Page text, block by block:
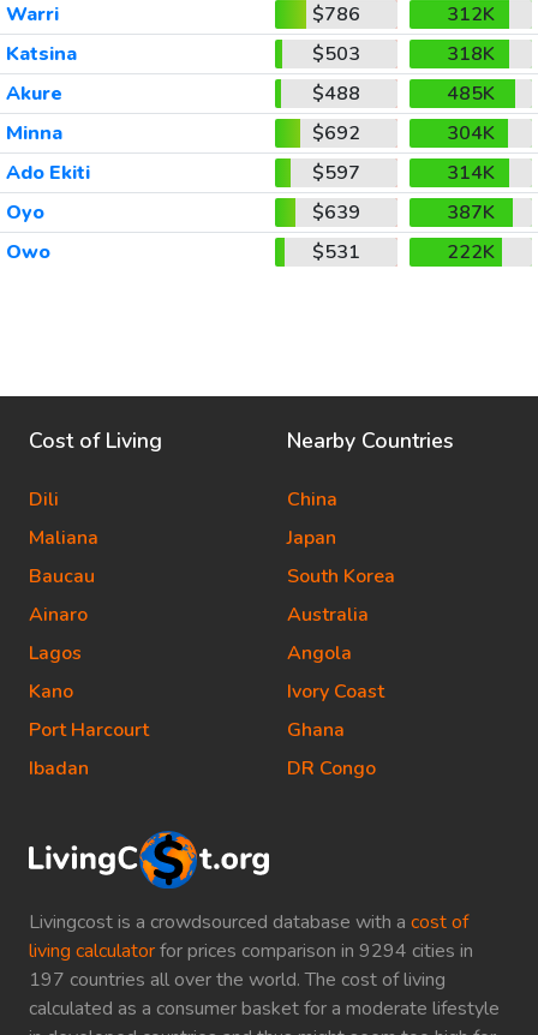
Warri
$786
312K
Katsina
$503
318K
Akure
$488
485K
Minna
$692
304K
Ado Ekiti
$597
314K
Oyo
$639
387K
Owo
$531 222K
Livingcost is a crowdsourced database with a cost of
living calculatorfor prices comparison in 9294 cities in
197 countries all over the world. The cost of living
calculated as a consumer basket for a moderate lifestyle
Cost of Living
Dili
Maliana
Baucau
Ainaro
Lagos
Kano
Port Harcourt
Ibadan
Nearby Countries
China
Japan
South Korea
Australia
Angola
Ivory Coast
Ghana
DR Congo